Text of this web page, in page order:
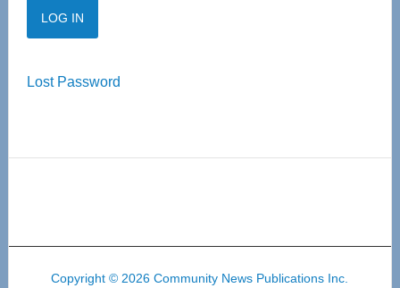
Lost Password
Copyright © 2026 Community News Publications Inc.